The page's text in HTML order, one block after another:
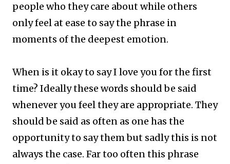
people who they care about while others
only feel at ease to say the phrase in
moments of the deepest emotion.
When is it okay to say I love you for the first
time? ​Ideally these words should be said
whenever you feel they are appropriate. They
should be said as often as one has the
opportunity to say them but sadly this is not
always the case. Far too often this phrase